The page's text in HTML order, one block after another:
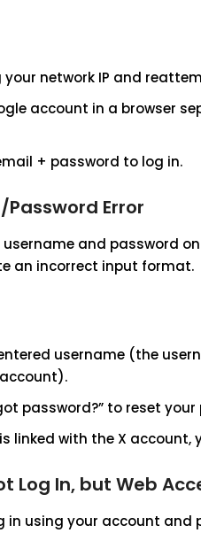
your network IP and
account in a browser
+ password to log in.
Password Error
username and password
an incorrect input format.
username (the
password?” to reset
linked with the X
Log In, but Web
in using your account and